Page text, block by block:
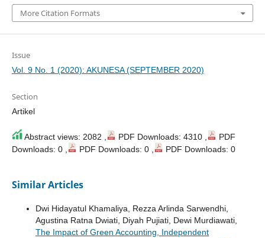
More Citation Formats
Issue
Vol. 9 No. 1 (2020): AKUNESA (SEPTEMBER 2020)
Section
Artikel
Abstract views: 2082 , PDF Downloads: 4310 ,
PDF
Downloads: 0 ,
PDF Downloads: 0 , PDF Downloads: 0
Similar Articles
Dwi Hidayatul Khamaliya, Rezza Arlinda Sarwendhi,
Agustina Ratna Dwiati, Diyah Pujiati, Dewi Murdiawati,
The Impact of Green Accounting, Independent